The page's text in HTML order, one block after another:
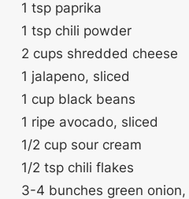
1 tsp paprika
1 tsp chili powder
2 cups shredded cheese
1 jalapeno, sliced
1 cup black beans
1 ripe avocado, sliced
1/2 cup sour cream
1/2 tsp chili flakes
3-4 bunches green